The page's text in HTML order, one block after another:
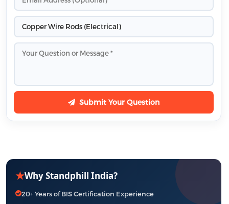
Submit Your Question
★Why Standphill India?
20+ Years of BIS Certification Experience